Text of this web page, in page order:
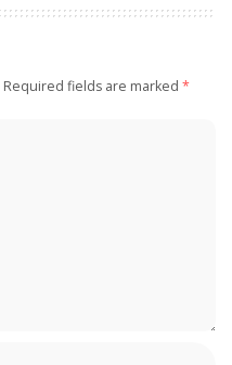
Required fields are marked *